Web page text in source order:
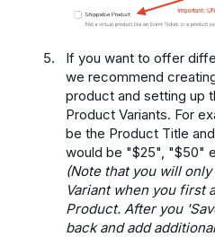
If you want to offer
we recommend
product and setting up
Product Variants. For
be the Product Title
would be "$25", "$50"
(Note that you will
Variant when you first
Product. After you
back and add